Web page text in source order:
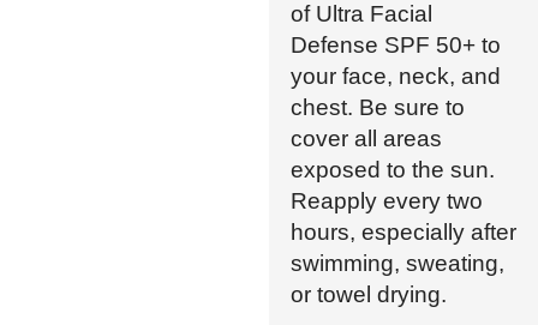
of Ultra Facial
Defense SPF 50+ to
your face, neck, and
chest. Be sure to
cover all areas
exposed to the sun.
Reapply every two
hours, especially after
swimming, sweating,
or towel drying.